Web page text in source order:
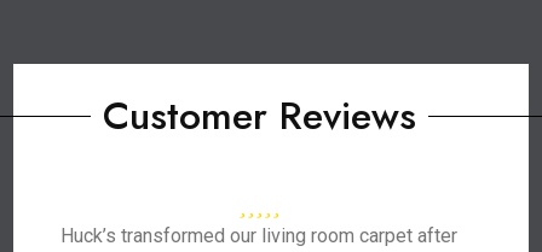
Customer Reviews
Huck’s transformed our living room carpet after